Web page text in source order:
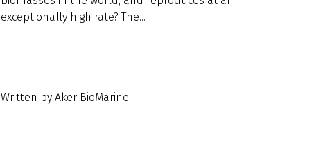
exceptionally high rate? The...
Written by Aker BioMarine